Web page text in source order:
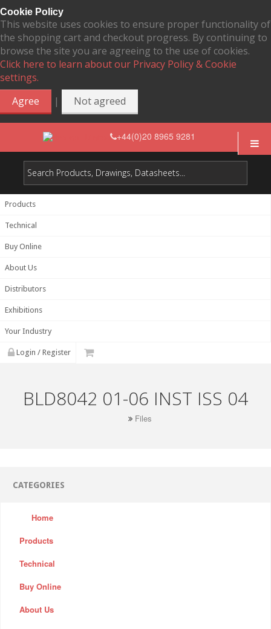
Cookie Policy
This website uses cookies to ensure proper functionality of
the shopping cart and checkout progress. By continuing to
browse the site you are agreeing to the use of cookies.
Click here to learn about our Privacy Policy & Cookie
settings.
Agree
| Not agreed
+44(0)20 8965 9281
Products
Technical
Buy Online
About Us
Distributors
Exhibitions
Your Industry
Login / Register
BLD8042 01-06 INST ISS 04
Files
CATEGORIES
Home
Products
Technical
Buy Online
About Us